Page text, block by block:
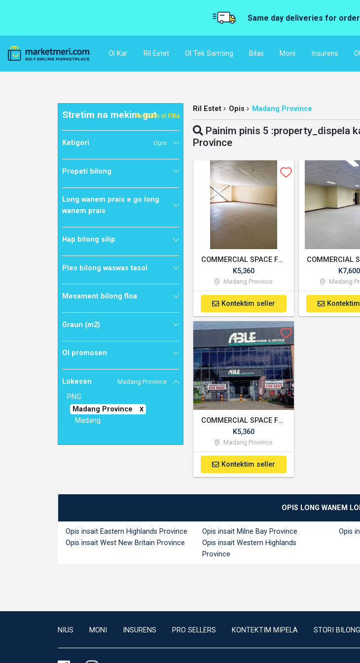
Same day deliveries for
Ol Kar Ril Estet Ol Tek Samting Bilas Moni Insurens
Stretim na mekim gutResetim ol Filta
Ketigori Opis
Propeti bilong
Long wanem prais e go long
wanem prais
Hap bilong silip
Ples bilong waswas tasol
Mesament bilong floa
Graun (m2)
Ol promosen
Lokesen Madang Province
PNG
Madang Province
Madang
Ril Estet Opis Madang Province
Painim pinis 5 :property_dispela
Province
COMMERCIAL SPACE FOR RENT
K5,360
Madang Province
Kontektim seller
K7,600
Madang
COMMERCIAL SPACE FOR RENT
K5,360
Madang Province
Kontektim seller
OPIS LONG WANEM
Opis insait Eastern Highlands Province Opis insait Milne Bay Province Opis
Opis insait West New Britain Province
Opis insait Western Highlands
Province
NIUS MONI INSURENS PRO SELLERS KONTEKTIM MIPELA STORI